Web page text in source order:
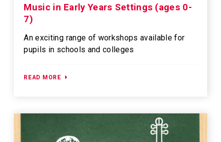
Music in Early Years Settings (ages 0-
7)
An exciting range of workshops available for
pupils in schools and colleges
READ MORE